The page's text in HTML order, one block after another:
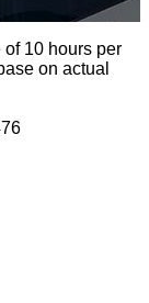
10 hours per
on actual